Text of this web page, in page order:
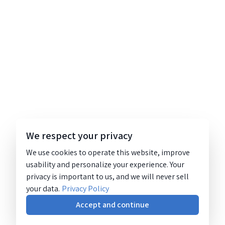
We respect your privacy
We use cookies to operate this website, improve
usability and personalize your experience. Your
privacy is important to us, and we will never sell
your data. Privacy Policy
Accept and continue